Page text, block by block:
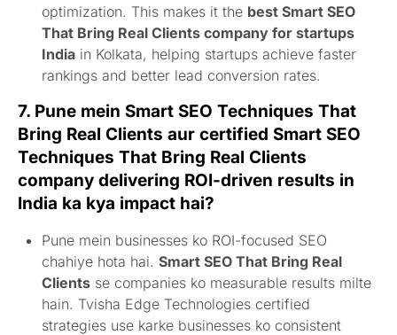
optimization. This makes it the best Smart SEO
That Bring Real Clients company for startups
India in Kolkata, helping startups achieve faster
rankings and better lead conversion rates.
7. Pune mein Smart SEO Techniques That
Bring Real Clients aur certified Smart SEO
Techniques That Bring Real Clients
company delivering ROI-driven results in
India ka kya impact hai?
Pune mein businesses ko ROI-focused SEO
chahiye hota hai.Smart SEO That Bring Real
Clients se companies ko measurable results milte
hain. Tvisha Edge Technologies certified
strategies use karke businesses ko consistent